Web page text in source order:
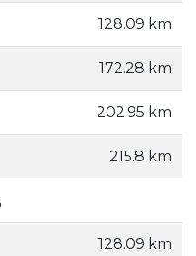
128.09 km
172.28 km
202.95 km
215.8 km
128.09 km